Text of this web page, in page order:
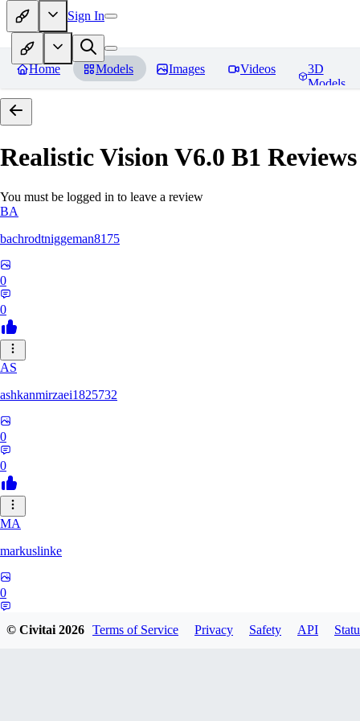
Sign In
Home Models Images Videos
3D
Models
Realistic Vision V6.0 B1 Reviews
You must be logged in to leave a review
BA
bachrodtniggeman8175
0
0
AS
ashkanmirzaei1825732
0
0
MA
markuslinke
0
© Civitai2026 Terms of Service Privacy Safety API